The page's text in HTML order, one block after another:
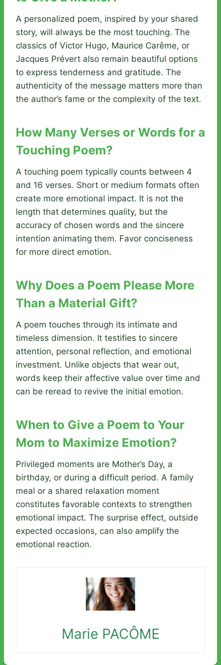
A personalized poem, inspired by your shared
story, will always be the most touching. The
classics of Victor Hugo, Maurice Carême, or
Jacques Prévert also remain beautiful options
to express tenderness and gratitude. The
authenticity of the message matters more than
the author’s fame or the complexity of the text.
How Many Verses or Words for a
Touching Poem?
A touching poem typically counts between 4
and 16 verses. Short or medium formats often
create more emotional impact. It is not the
length that determines quality, but the
accuracy of chosen words and the sincere
intention animating them. Favor conciseness
for more direct emotion.
Why Does a Poem Please More
Than a Material Gift?
A poem touches through its intimate and
timeless dimension. It testifies to sincere
attention, personal reflection, and emotional
investment. Unlike objects that wear out,
words keep their affective value over time and
can be reread to revive the initial emotion.
When to Give a Poem to Your
Mom to Maximize Emotion?
Privileged moments are Mother’s Day, a
birthday, or during a difficult period. A family
meal or a shared relaxation moment
constitutes favorable contexts to strengthen
emotional impact. The surprise effect, outside
expected occasions, can also amplify the
emotional reaction.
Marie PACÔME